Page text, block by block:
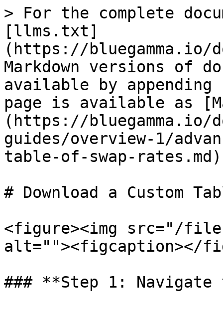
> For the complete
[llms.txt]
(https://
Markdown versions of
available by
page is available as
(https://bluegamma.io/
guides/overview-1/
table-of-swap-
# Download a Custom
<figure><img src="/
alt=""><figcaption></
### **Step 1: Navigate